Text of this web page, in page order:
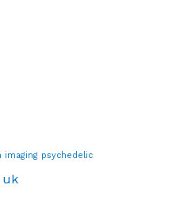
imaging psychedelic
uk